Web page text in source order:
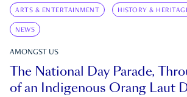
ARTS & ENTERTAINMENT HISTORY &
NEWS
AMONGST US
The National Day Parade,
of an Indigenous Orang Laut